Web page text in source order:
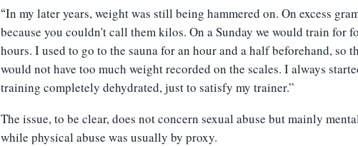
“In my later years, weight was still being hammered on. On excess
because you couldn't call them kilos. On a Sunday we would train for
hours. I used to go to the sauna for an hour and a half beforehand, so
would not have too much weight recorded on the scales. I always
training completely dehydrated, just to satisfy my trainer.”
The issue, to be clear, does not concern sexual abuse but mainly
while physical abuse was usually by proxy.